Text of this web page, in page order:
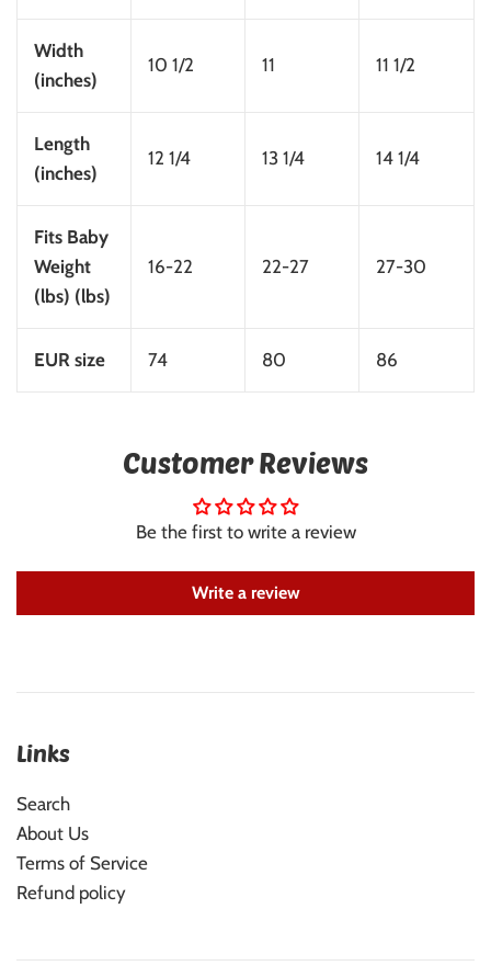
Width
(inches)
10 1/2 11 11 1/2
Length
(inches)
12 1/4 13 1/4 14 1/4
Fits Baby
Weight
(lbs) (lbs)
16-22 22-27 27-30
EUR size 74 80 86
Customer Reviews
Be the first to write a review
Write a review
Links
Search
About Us
Terms of Service
Refund policy